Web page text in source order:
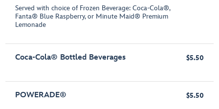
Served with choice of Frozen Beverage: Coca-Cola®,
Fanta® Blue Raspberry, or Minute Maid® Premium
Lemonade
Coca-Cola® Bottled Beverages $5.50
POWERADE® $5.50